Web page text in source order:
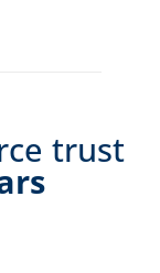
trust